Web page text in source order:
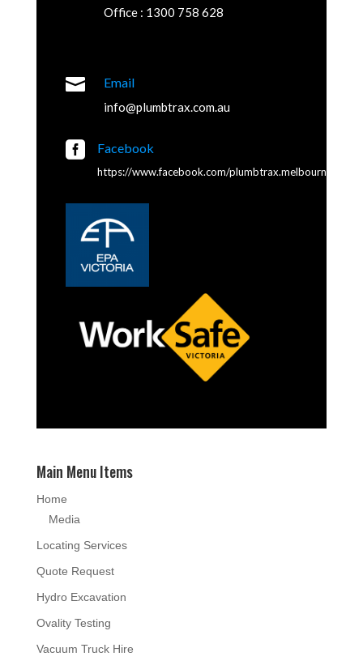
Office : 1300 758 628
 Email
info@plumbtrax.com.au
 Facebook
https://www.facebook.com/plumbtrax.melbourne
Main Menu Items
Home
Media
Locating Services
Quote Request
Hydro Excavation
Ovality Testing
Vacuum Truck Hire